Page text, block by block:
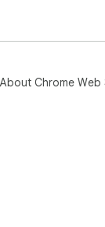
About Chrome Web